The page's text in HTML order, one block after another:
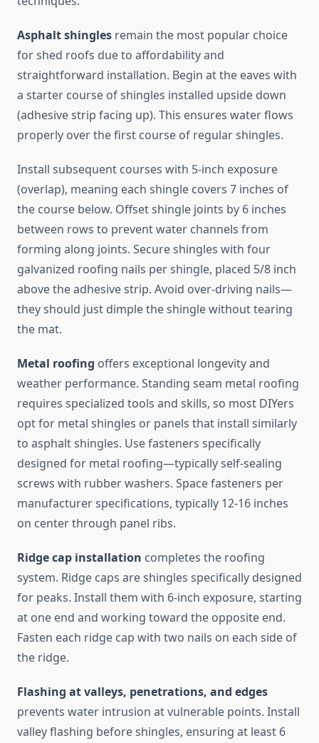
Asphalt shingles remain the most popular choice
for shed roofs due to affordability and
straightforward installation. Begin at the eaves with
a starter course of shingles installed upside down
(adhesive strip facing up). This ensures water flows
properly over the first course of regular shingles.
Install subsequent courses with 5-inch exposure
(overlap), meaning each shingle covers 7 inches of
the course below. Offset shingle joints by 6 inches
between rows to prevent water channels from
forming along joints. Secure shingles with four
galvanized roofing nails per shingle, placed 5/8 inch
above the adhesive strip. Avoid over-driving nails—
they should just dimple the shingle without tearing
the mat.
Metal roofing offers exceptional longevity and
weather performance. Standing seam metal roofing
requires specialized tools and skills, so most DIYers
opt for metal shingles or panels that install similarly
to asphalt shingles. Use fasteners specifically
designed for metal roofing—typically self-sealing
screws with rubber washers. Space fasteners per
manufacturer specifications, typically 12-16 inches
on center through panel ribs.
Ridge cap installation completes the roofing
system. Ridge caps are shingles specifically designed
for peaks. Install them with 6-inch exposure, starting
at one end and working toward the opposite end.
Fasten each ridge cap with two nails on each side of
the ridge.
Flashing at valleys, penetrations, and edges
prevents water intrusion at vulnerable points. Install
valley flashing before shingles, ensuring at least 6